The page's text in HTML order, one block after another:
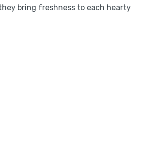
bring freshness to each hearty